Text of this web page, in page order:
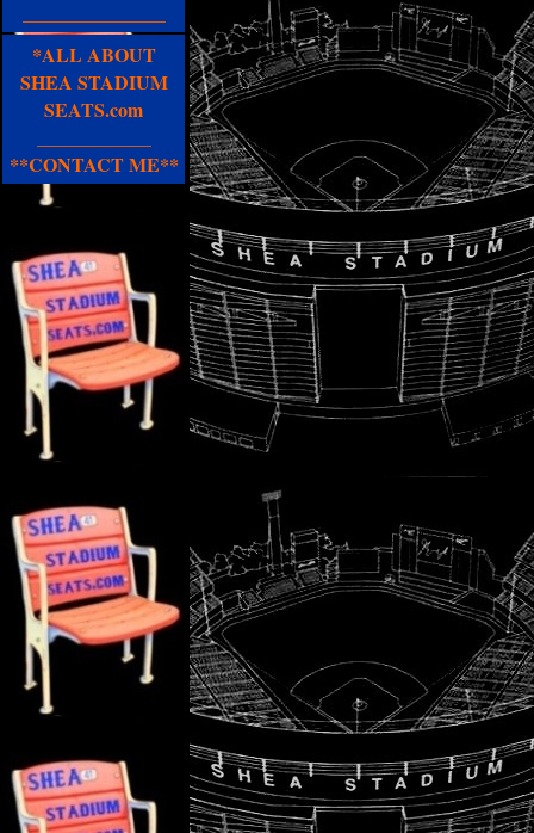
*ALL ABOUT
SHEA STADIUM
SEATS.com
**CONTACT ME**